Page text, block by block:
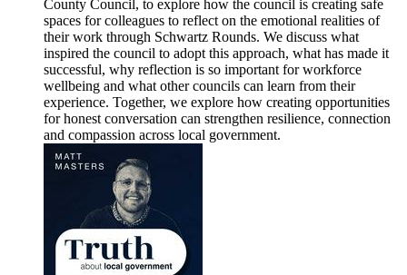
County Council, to explore how the council is creating safe
spaces for colleagues to reflect on the emotional realities of
their work through Schwartz Rounds. We discuss what
inspired the council to adopt this approach, what has made it
successful, why reflection is so important for workforce
wellbeing and what other councils can learn from their
experience. Together, we explore how creating opportunities
for honest conversation can strengthen resilience, connection
and compassion across local government.